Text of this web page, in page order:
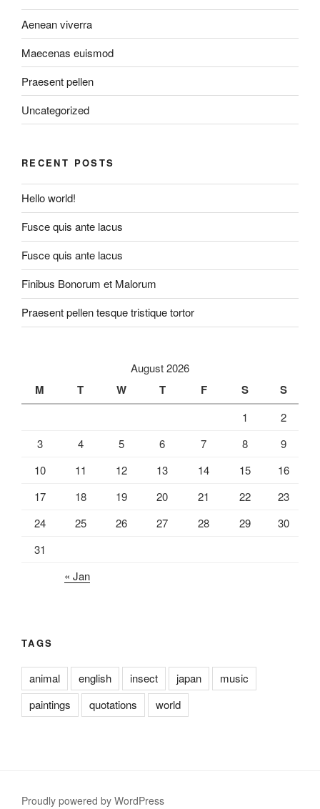
Aenean viverra
Maecenas euismod
Praesent pellen
Uncategorized
RECENT POSTS
Hello world!
Fusce quis ante lacus
Fusce quis ante lacus
Finibus Bonorum et Malorum
Praesent pellen tesque tristique tortor
August 2026
M T W T F S S
1
2
3
4 5 6 7 8
9
10
11 12 13 14 15
16
17
18 19 20 21 22
23
24
25 26 27 28 29
30
31
« Jan
TAGS
animal english insect japan
music
paintings
quotations world
Proudly powered by WordPress